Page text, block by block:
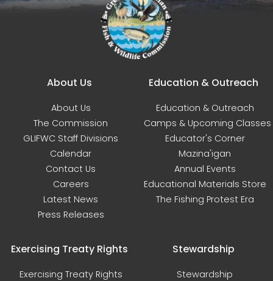
Main navigation
About Us
About Us
The Commission
GLIFWC Staff Divisions
Calendar
Contact Us
Careers
Latest News
Press Releases
Education & Outreach
Education & Outreach
Camps & Upcoming Classes
Educator's Corner
Mazina'igan
Annual Events
Educational Materials Store
The Fishing Protest Era
Exercising Treaty Rights
Exercising Treaty Rights
Stewardship
Stewardship